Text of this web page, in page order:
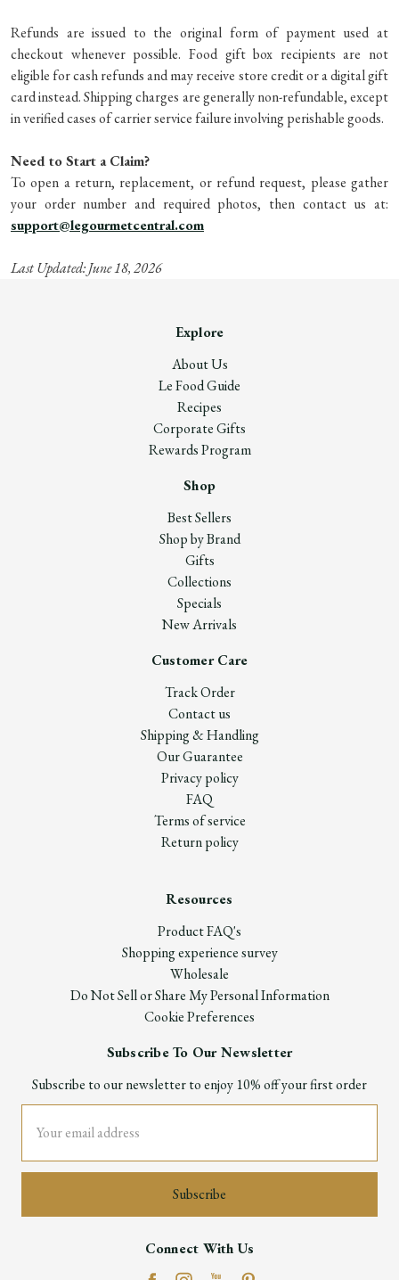
Refunds are issued to the original form of payment used at
checkout whenever possible. Food gift box recipients are not
eligible for cash refunds and may receive store credit or a digital gift
card instead. Shipping charges are generally non-refundable, except
in verified cases of carrier service failure involving perishable goods.
Need to Start a Claim?
To open a return, replacement, or refund request, please gather
your order number and required photos, then contact us at:
support@legourmetcentral.com
Last Updated: June 18, 2026
Explore
About Us
Le Food Guide
Recipes
Corporate Gifts
Rewards Program
Shop
Best Sellers
Shop by Brand
Gifts
Collections
Specials
New Arrivals
Customer Care
Track Order
Contact us
Shipping & Handling
Our Guarantee
Privacy policy
FAQ
Terms of service
Return policy
Resources
Product FAQ's
Shopping experience survey
Wholesale
Do Not Sell or Share My Personal Information
Cookie Preferences
Subscribe To Our Newsletter
Subscribe to our newsletter to enjoy 10% off your first order
Address
Connect With Us